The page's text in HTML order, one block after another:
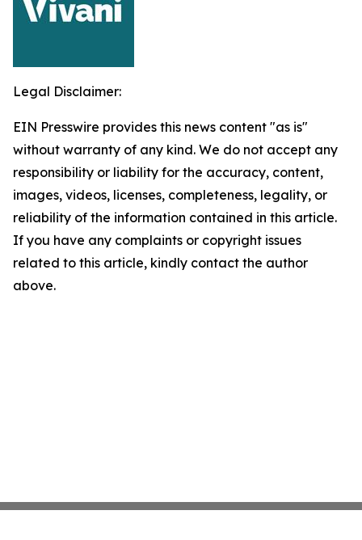
Legal Disclaimer:
EIN Presswire provides this news content "as is"
without warranty of any kind. We do not accept any
responsibility or liability for the accuracy, content,
images, videos, licenses, completeness, legality, or
reliability of the information contained in this article.
If you have any complaints or copyright issues
related to this article, kindly contact the author
above.